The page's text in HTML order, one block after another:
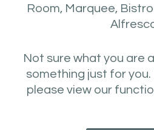
Room, Marquee,
Not sure what you are
something just for
please view our